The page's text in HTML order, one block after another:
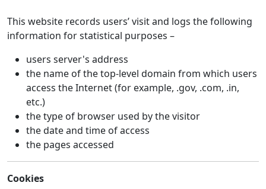
This website records users’ visit and logs the following
information for statistical purposes –
users server's address
the name of the top-level domain from which users
access the Internet (for example, .gov, .com, .in,
etc.)
the type of browser used by the visitor
the date and time of access
the pages accessed
Cookies